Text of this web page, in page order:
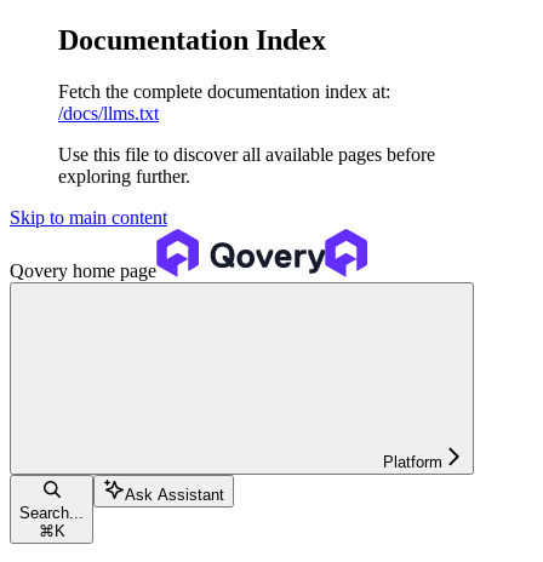
Documentation Index
Fetch the complete documentation index at:
/docs/llms.txt
Use this file to discover all available pages before
exploring further.
Skip to main content
Qovery home page
Platform
Search...
⌘ K
Ask Assistant